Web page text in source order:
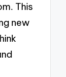
This
new